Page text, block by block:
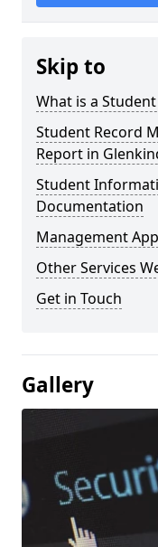
Skip to
What is a
Student Record
Report in
Student
Documentation
Management App
Other Services
Get in Touch
Gallery